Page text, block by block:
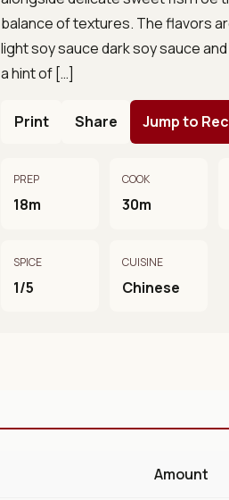
balance of textures. The flavors
light soy sauce dark soy sauce
a hint of […]
Print Share Jump to
PREP
18m
COOK
30m
SPICE
1/5
CUISINE
Chinese
Amount